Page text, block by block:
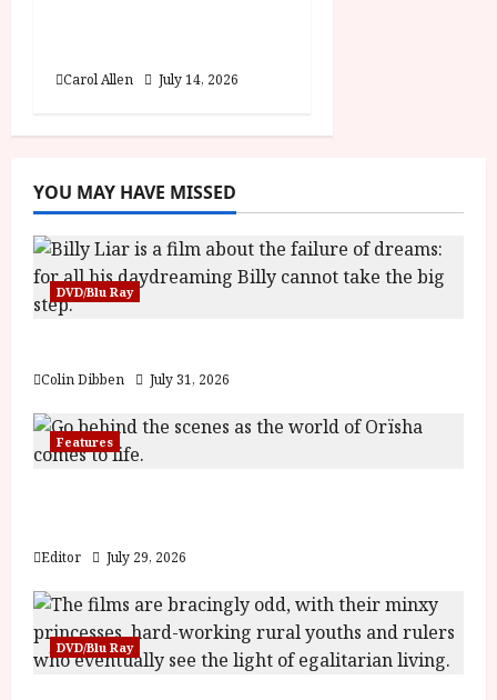
Carol Allen July 14, 2026
YOU MAY HAVE MISSED
DVD/Blu Ray
Colin Dibben July 31, 2026
Features
Editor July 29, 2026
DVD/Blu Ray